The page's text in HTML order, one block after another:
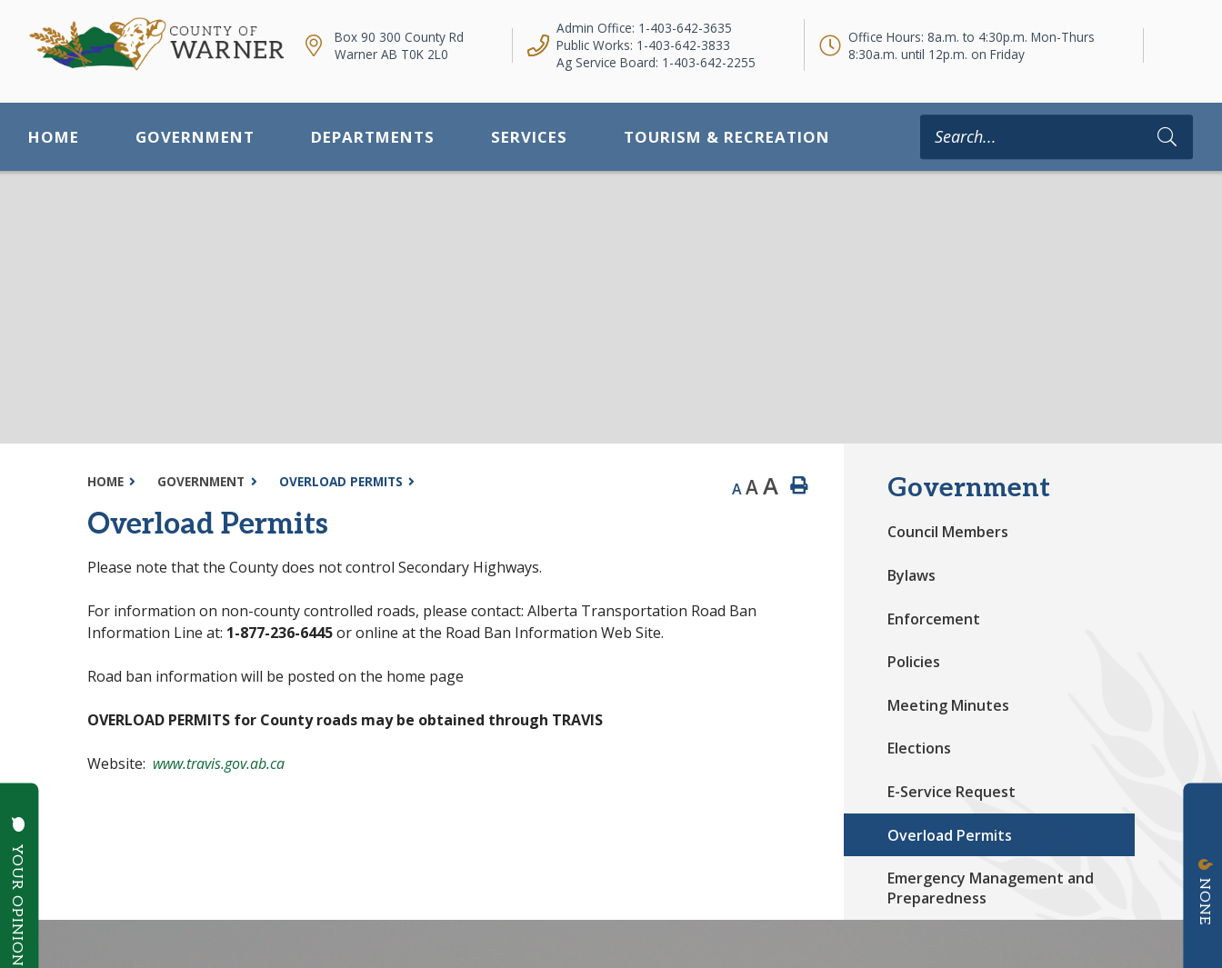
Box 90 300 County Rd
Warner AB T0K 2L0
Admin Office: 1-403-642-3635
Public Works: 1-403-642-3833
Ag Service Board: 1-403-642-2255
Office Hours: 8a.m. to 4:30p.m. Mon-Thurs
8:30a.m. until 12p.m. on Friday
HOME GOVERNMENT DEPARTMENTS SERVICES TOURISM & RECREATION
Type
HOME GOVERNMENT OVERLOAD PERMITS A AA
Overload Permits
Please note that the County does not control Secondary Highways.
For information on non-county controlled roads, please contact: Alberta Transportation Road Ban
Information Line at: 1-877-236-6445or online at the Road Ban Information Web Site.
Road ban information will be posted on the home page
OVERLOAD PERMITS for County roads may be obtained through TRAVIS
Website: www.travis.gov.ab.ca
Government
Council Members
Bylaws
Enforcement
Policies
Meeting Minutes
Elections
E-Service Request
Overload Permits
Emergency Management and
Preparedness
Poll Question - What's Your View?
YOUR OPINION NONE